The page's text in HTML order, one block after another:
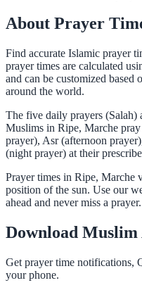
About Prayer
Find accurate Islamic prayer
prayer times are calculated
and can be customized based
around the world.
The five daily prayers (Salah)
Muslims in Ripe, Marche
prayer), Asr (afternoon
(night prayer) at their
Prayer times in Ripe, Marche
position of the sun. Use our
ahead and never miss a prayer.
Download Muslim
Get prayer time notifications,
your phone.